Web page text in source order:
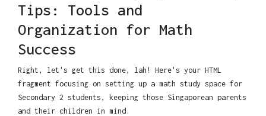
Tips: Tools and
Organization for Math
Success
Right, let's get this done, lah! Here's your HTML
fragment focusing on setting up a math study space for
Secondary 2 students, keeping those Singaporean parents
and their children in mind.